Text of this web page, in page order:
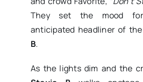
They set the mood
anticipated headliner of
B.
As the lights dim and the